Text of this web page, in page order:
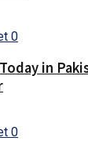
0
in
0